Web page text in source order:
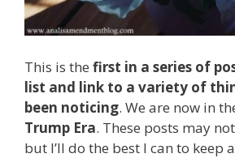
This is the first in a series of
list and link to a variety of
been noticing. We are now in
Trump Era. These posts may
but I’ll do the best I can to keep